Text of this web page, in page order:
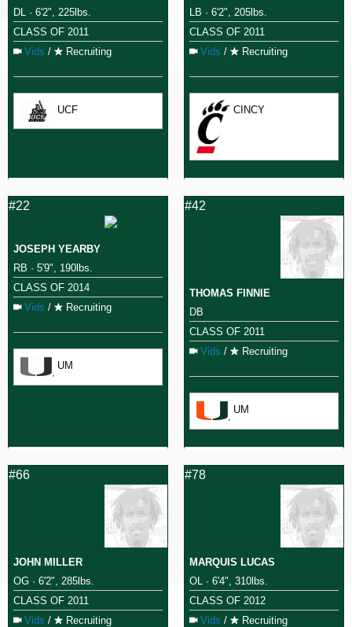
DL · 6'2", 225lbs.
CLASS OF 2011
Vids / Recruiting
UCF
LB · 6'2", 205lbs.
CLASS OF 2011
Vids / Recruiting
CINCY
#22
JOSEPH YEARBY
RB · 5'9", 190lbs.
CLASS OF 2014
Vids / Recruiting
UM
#42
THOMAS FINNIE
DB
CLASS OF 2011
Vids / Recruiting
UM
#66
JOHN MILLER
OG · 6'2", 285lbs.
CLASS OF 2011
Vids / Recruiting
#78
MARQUIS LUCAS
OL · 6'4", 310lbs.
CLASS OF 2012
Vids / Recruiting